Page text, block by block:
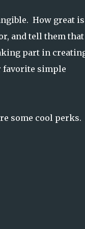
How great
and tell them that
part in
favorite simple
some cool perks.